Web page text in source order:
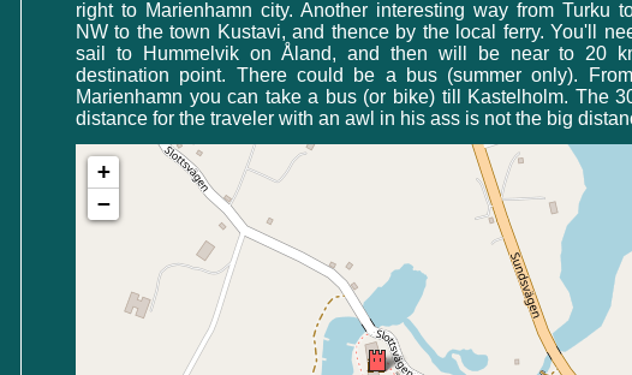
right to Marienhamn city. Another interesting way from Turku
NW to the town Kustavi, and thence by the local ferry. You'll
sail to Hummelvik on Åland, and then will be near to 20
destination point. There could be a bus (summer only).
Marienhamn you can take a bus (or bike) till Kastelholm. The
distance for the traveler with an awl in his ass is not the big
+
−